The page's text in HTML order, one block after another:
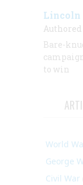
Lincoln
Authored
Bare-
to win
World
George
Civil War